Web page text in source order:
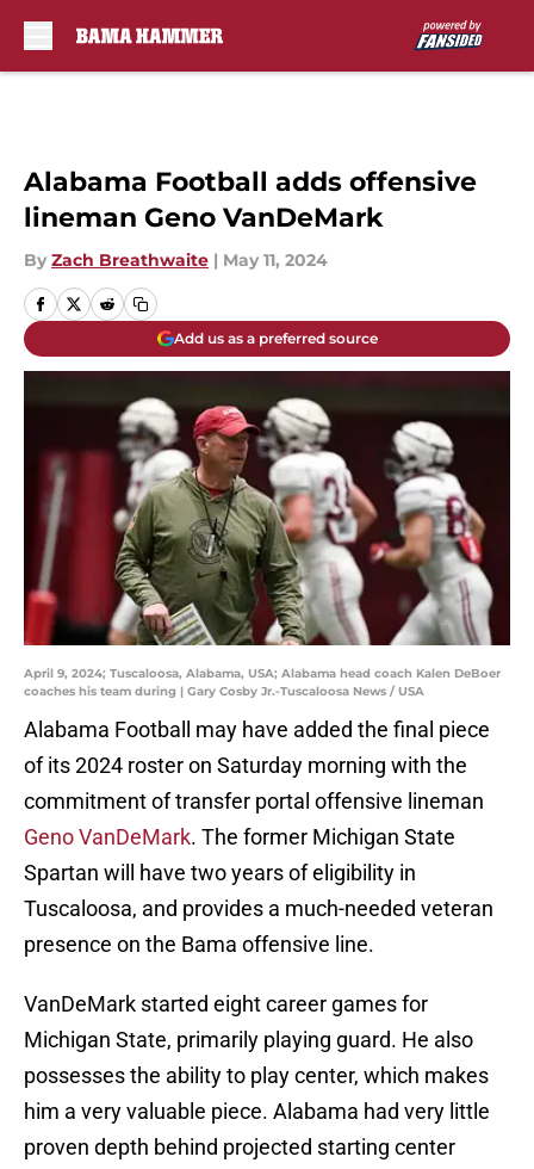
Alabama Football adds offensive
lineman Geno VanDeMark
By Zach Breathwaite | May 11, 2024
Add us as a preferred source
April 9, 2024; Tuscaloosa, Alabama, USA; Alabama head coach Kalen DeBoer
coaches his team during | Gary Cosby Jr.-Tuscaloosa News / USA
Alabama Football may have added the final piece
of its 2024 roster on Saturday morning with the
commitment of transfer portal offensive lineman
Geno VanDeMark. The former Michigan State
Spartan will have two years of eligibility in
Tuscaloosa, and provides a much-needed veteran
presence on the Bama offensive line.
VanDeMark started eight career games for
Michigan State, primarily playing guard. He also
possesses the ability to play center, which makes
him a very valuable piece. Alabama had very little
proven depth behind projected starting center